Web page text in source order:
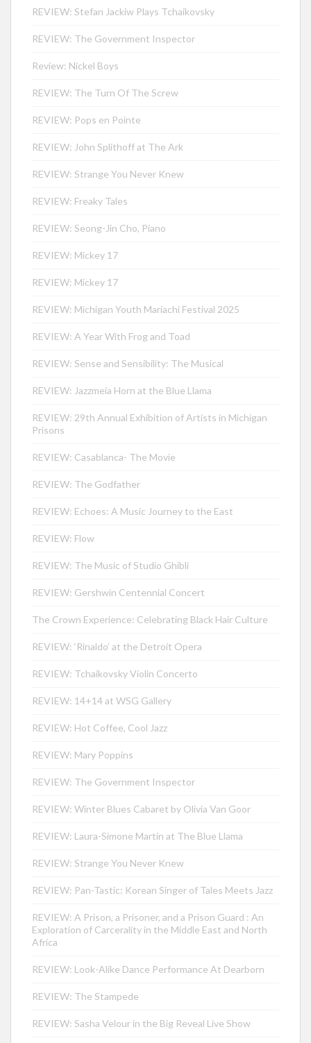
REVIEW: Stefan Jackiw Plays Tchaikovsky
REVIEW: The Government Inspector
Review: Nickel Boys
REVIEW: The Turn Of The Screw
REVIEW: Pops en Pointe
REVIEW: John Splithoff at The Ark
REVIEW: Strange You Never Knew
REVIEW: Freaky Tales
REVIEW: Seong-Jin Cho, Piano
REVIEW: Mickey 17
REVIEW: Mickey 17
REVIEW: Michigan Youth Mariachi Festival 2025
REVIEW: A Year With Frog and Toad
REVIEW: Sense and Sensibility: The Musical
REVIEW: Jazzmeia Horn at the Blue Llama
REVIEW: 29th Annual Exhibition of Artists in Michigan
Prisons
REVIEW: Casablanca- The Movie
REVIEW: The Godfather
REVIEW: Echoes: A Music Journey to the East
REVIEW: Flow
REVIEW: The Music of Studio Ghibli
REVIEW: Gershwin Centennial Concert
The Crown Experience: Celebrating Black Hair Culture
REVIEW: ‘Rinaldo’ at the Detroit Opera
REVIEW: Tchaikovsky Violin Concerto
REVIEW: 14+14 at WSG Gallery
REVIEW: Hot Coffee, Cool Jazz
REVIEW: Mary Poppins
REVIEW: The Government Inspector
REVIEW: Winter Blues Cabaret by Olivia Van Goor
REVIEW: Laura-Simone Martin at The Blue Llama
REVIEW: Strange You Never Knew
REVIEW: Pan-Tastic: Korean Singer of Tales Meets Jazz
REVIEW: A Prison, a Prisoner, and a Prison Guard : An
Exploration of Carcerality in the Middle East and North
Africa
REVIEW: Look-Alike Dance Performance At Dearborn
REVIEW: The Stampede
REVIEW: Sasha Velour in the Big Reveal Live Show